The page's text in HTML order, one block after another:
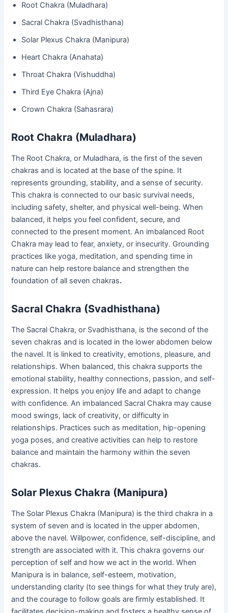
Root Chakra (Muladhara)
Sacral Chakra (Svadhisthana)
Solar Plexus Chakra (Manipura)
Heart Chakra (Anahata)
Throat Chakra (Vishuddha)
Third Eye Chakra (Ajna)
Crown Chakra (Sahasrara)
Root Chakra (Muladhara)
The Root Chakra, or Muladhara, is the first of the seven
chakras and is located at the base of the spine. It
represents grounding, stability, and a sense of security.
This chakra is connected to our basic survival needs,
including safety, shelter, and physical well-being. When
balanced, it helps you feel confident, secure, and
connected to the present moment. An imbalanced Root
Chakra may lead to fear, anxiety, or insecurity. Grounding
practices like yoga, meditation, and spending time in
nature can help restore balance and strengthen the
foundation of all seven chakras.
Sacral Chakra (Svadhisthana)
The Sacral Chakra, or Svadhisthana, is the second of the
seven chakras and is located in the lower abdomen below
the navel. It is linked to creativity, emotions, pleasure, and
relationships. When balanced, this chakra supports the
emotional stability, healthy connections, passion, and self-
expression. It helps you enjoy life and adapt to change
with confidence. An imbalanced Sacral Chakra may cause
mood swings, lack of creativity, or difficulty in
relationships. Practices such as meditation, hip-opening
yoga poses, and creative activities can help to restore
balance and maintain the harmony within the seven
chakras.
Solar Plexus Chakra (Manipura)
The Solar Plexus Chakra (Manipura) is the third chakra in a
system of seven and is located in the upper abdomen,
above the navel. Willpower, confidence, self-discipline, and
strength are associated with it. This chakra governs our
perception of self and how we act in the world. When
Manipura is in balance, self-esteem, motivation,
understanding clarity (to see things for what they truly are),
and the courage to follow goals are firmly established. It